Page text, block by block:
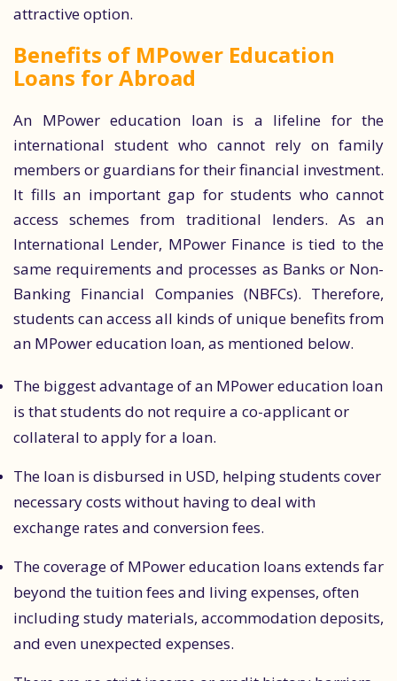
attractive option.
Benefits of MPower Education
Loans for Abroad
An MPower education loan is a lifeline for the
international student who cannot rely on family
members or guardians for their financial investment.
It fills an important gap for students who cannot
access schemes from traditional lenders. As an
International Lender, MPower Finance is tied to the
same requirements and processes as Banks or Non-
Banking Financial Companies (NBFCs). Therefore,
students can access all kinds of unique benefits from
an MPower education loan, as mentioned below.
The biggest advantage of an MPower education loan
is that students do not require a co-applicant or
collateral to apply for a loan.
The loan is disbursed in USD, helping students cover
necessary costs without having to deal with
exchange rates and conversion fees.
The coverage of MPower education loans extends far
beyond the tuition fees and living expenses, often
including study materials, accommodation deposits,
and even unexpected expenses.